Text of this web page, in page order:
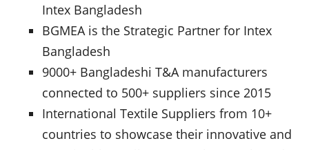
Intex Bangladesh
BGMEA is the Strategic Partner for Intex
Bangladesh
9000+ Bangladeshi T&A manufacturers
connected to 500+ suppliers since 2015
International Textile Suppliers from 10+
countries to showcase their innovative and